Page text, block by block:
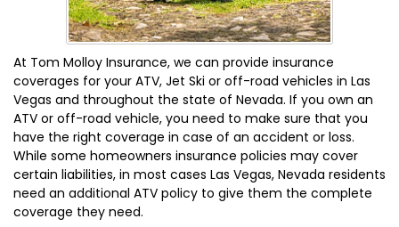
At Tom Molloy Insurance, we can provide insurance
coverages for your ATV, Jet Ski or off-road vehicles in Las
Vegas and throughout the state of Nevada. If you own an
ATV or off-road vehicle, you need to make sure that you
have the right coverage in case of an accident or loss.
While some homeowners insurance policies may cover
certain liabilities, in most cases Las Vegas, Nevada residents
need an additional ATV policy to give them the complete
coverage they need.